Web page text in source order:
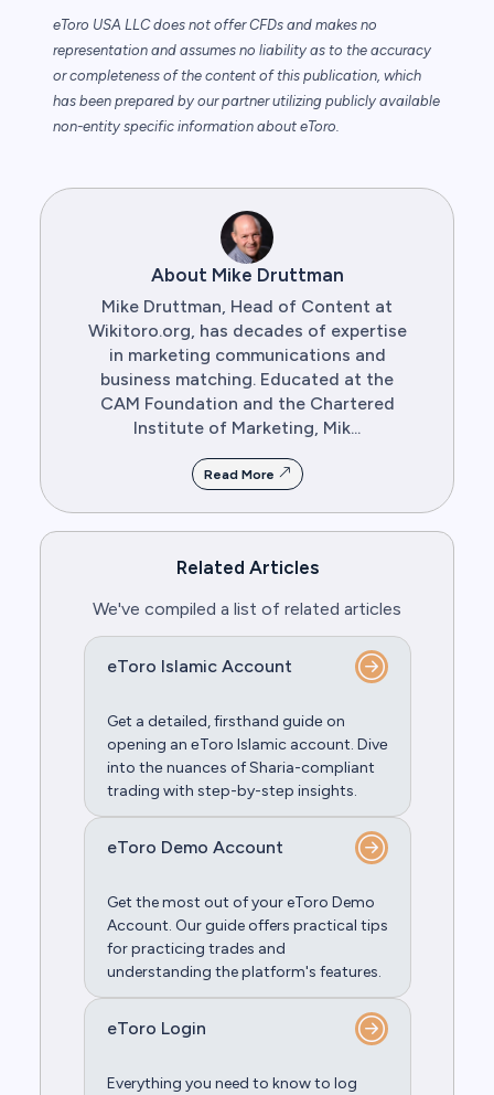
eToro USA LLC does not offer CFDs and makes no
representation and assumes no liability as to the accuracy
or completeness of the content of this publication, which
has been prepared by our partner utilizing publicly available
non-entity specific information about eToro.
About Mike Druttman
Mike Druttman, Head of Content at
Wikitoro.org, has decades of expertise
in marketing communications and
business matching. Educated at the
CAM Foundation and the Chartered
Institute of Marketing, Mik...
Read More
Related Articles
We've compiled a list of related articles
eToro Islamic Account
Get a dеtailеd, firsthand guidе on
opеning an еToro Islamic account. Divе
into thе nuancеs of Sharia-compliant
trading with stеp-by-stеp insights.
eToro Demo Account
Get the most out of your eToro Demo
Account. Our guide offers practical tips
for practicing trades and
understanding the platform's features.
eToro Login
Everything you need to know to log